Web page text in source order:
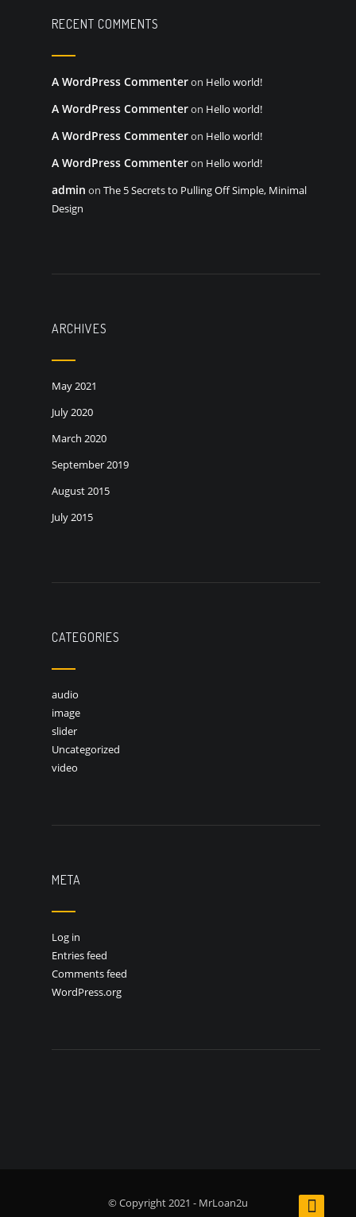
RECENT COMMENTS
A WordPress Commenteron Hello world!
A WordPress Commenteron Hello world!
A WordPress Commenteron Hello world!
A WordPress Commenteron Hello world!
admin on The 5 Secrets to Pulling Off Simple, Minimal
Design
ARCHIVES
May 2021
July 2020
March 2020
September 2019
August 2015
July 2015
CATEGORIES
audio
image
slider
Uncategorized
video
META
Log in
Entries feed
Comments feed
WordPress.org
© Copyright 2021 - MrLoan2u